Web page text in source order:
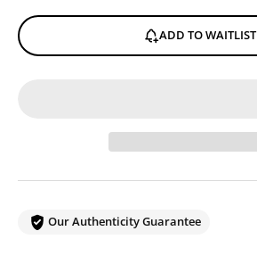
ADD TO WAITLIST
Our Authenticity Guarantee